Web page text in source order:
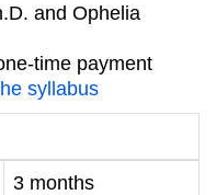
and Ophelia
time payment
syllabus
3 months